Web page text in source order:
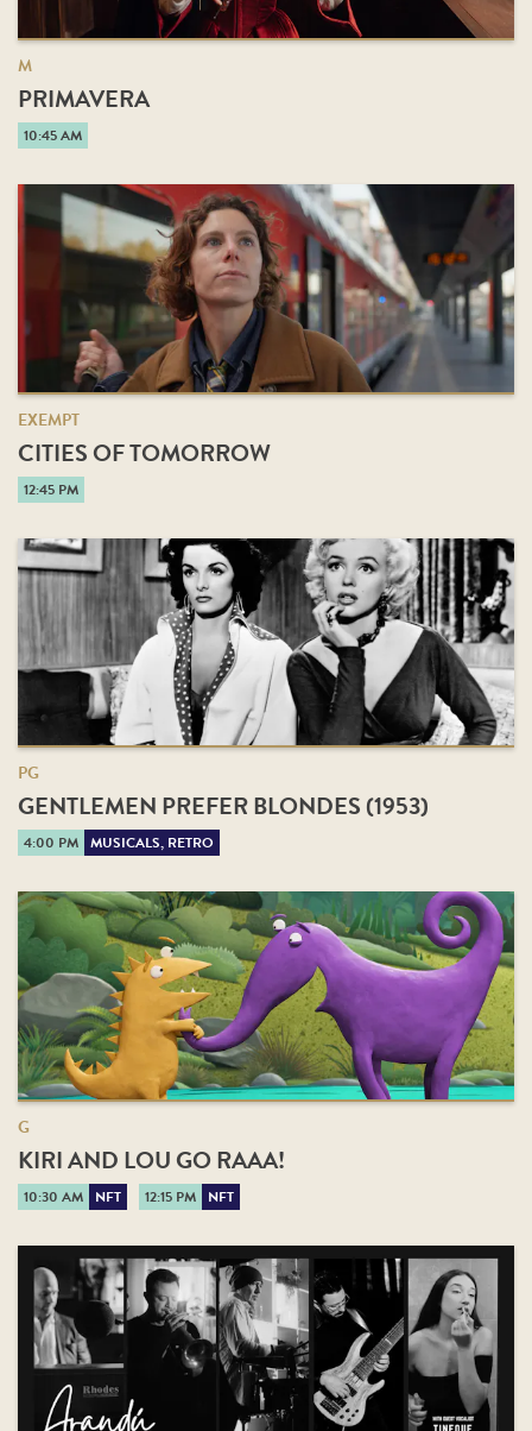
M
PRIMAVERA
10:45 AM
EXEMPT
CITIES OF TOMORROW
12:45 PM
PG
GENTLEMEN PREFER BLONDES (1953)
4:00 PM MUSICALS, RETRO
G
KIRI AND LOU GO RAAA!
10:30 AM NFT 12:15 PM NFT